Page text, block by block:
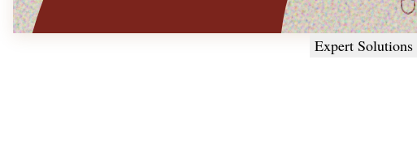
Expert Solutions